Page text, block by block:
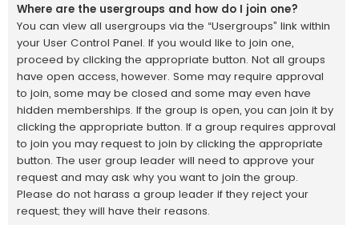
Where are the usergroups and how do I join one?
You can view all usergroups via the “Usergroups” link within
your User Control Panel. If you would like to join one,
proceed by clicking the appropriate button. Not all groups
have open access, however. Some may require approval
to join, some may be closed and some may even have
hidden memberships. If the group is open, you can join it by
clicking the appropriate button. If a group requires approval
to join you may request to join by clicking the appropriate
button. The user group leader will need to approve your
request and may ask why you want to join the group.
Please do not harass a group leader if they reject your
request; they will have their reasons.